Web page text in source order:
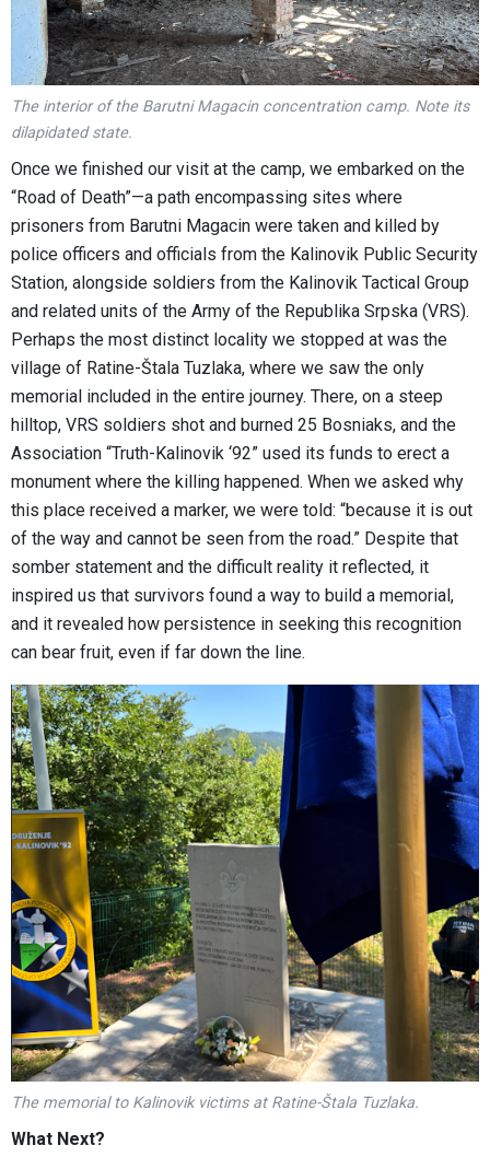
The interior of the Barutni Magacin concentration camp. Note its
dilapidated state.
Once we finished our visit at the camp, we embarked on the
“Road of Death”—a path encompassing sites where
prisoners from Barutni Magacin were taken and killed by
police officers and officials from the Kalinovik Public Security
Station, alongside soldiers from the Kalinovik Tactical Group
and related units of the Army of the Republika Srpska (VRS).
Perhaps the most distinct locality we stopped at was the
village of Ratine-Štala Tuzlaka, where we saw the only
memorial included in the entire journey. There, on a steep
hilltop, VRS soldiers shot and burned 25 Bosniaks, and the
Association “Truth-Kalinovik ‘92” used its funds to erect a
monument where the killing happened. When we asked why
this place received a marker, we were told: “because it is out
of the way and cannot be seen from the road.” Despite that
somber statement and the difficult reality it reflected, it
inspired us that survivors found a way to build a memorial,
and it revealed how persistence in seeking this recognition
can bear fruit, even if far down the line.
The memorial to Kalinovik victims at Ratine-Štala Tuzlaka.
What Next?